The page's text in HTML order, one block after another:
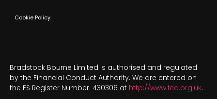
Cookie Policy
Bradstock Bourne Limited is authorised and regulated
by the Financial Conduct Authority. We are entered on
the FS Register Number. 430306 at http://www.fca.org.uk.